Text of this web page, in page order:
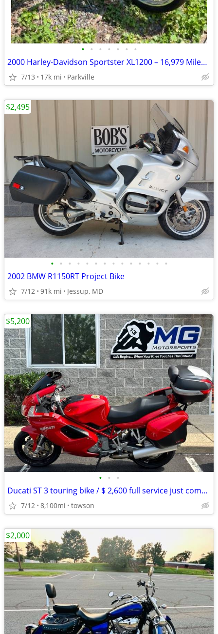
• • • • • • •
2000 Harley-Davidson Sportster XL1200 – 16,979 Miles – $4,500 OBO
7/13 17k mi Parkville
• • • • • • • • • • • • • •
2002 BMW R1150RT Project Bike
7/12 91k mi Jessup, MD
$2,495
• • •
Ducati ST 3 touring bike / $ 2,600 full service just completed.
7/12 8,100mi towson
$5,200
$2,000